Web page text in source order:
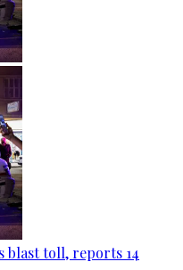
blast toll, reports 14